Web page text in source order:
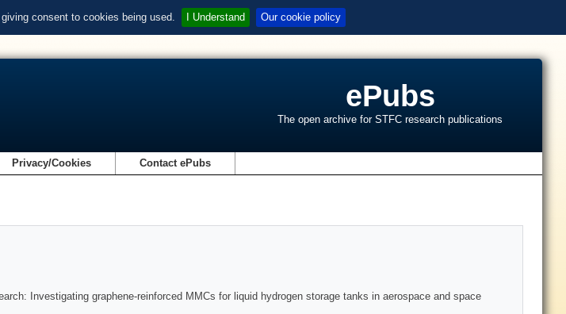
consent to cookies being used. I Understand Our cookie policy
ePubs
The open archive for STFC research publications
Privacy/Cookies Contact ePubs
Investigating graphene-reinforced MMCs for liquid hydrogen storage tanks in aerospace and space